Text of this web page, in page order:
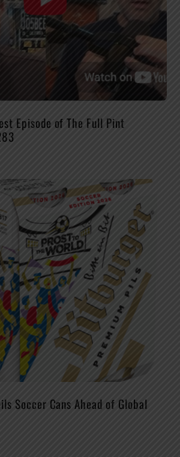
Episode of The Full Pint
Soccer Cans Ahead of Global